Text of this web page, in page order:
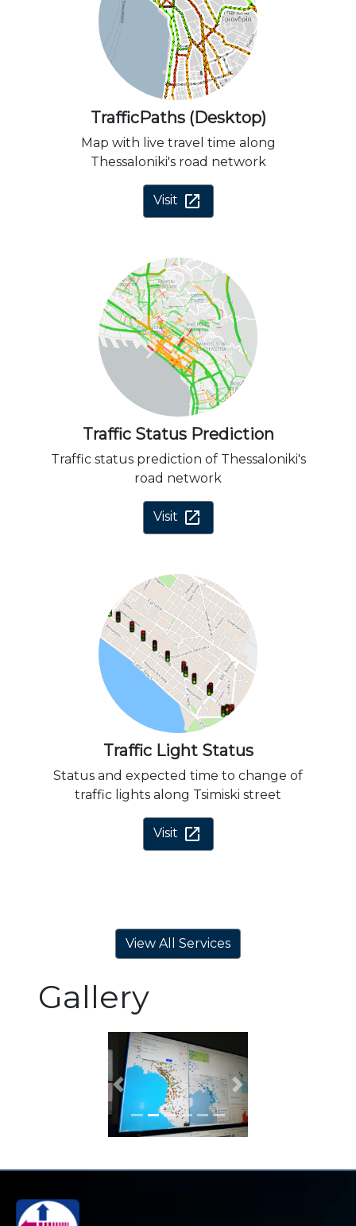
TrafficPaths (Desktop)
Map with live travel time along
Thessaloniki's road network
Visit open_in_new
Traffic Status Prediction
Traffic status prediction of Thessaloniki's
road network
Visit open_in_new
Traffic Light Status
Status and expected time to change of
traffic lights along Tsimiski street
Visit open_in_new
View All Services
Gallery
Previous Next